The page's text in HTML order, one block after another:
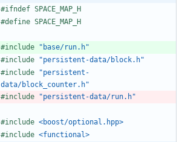
#ifndef SPACE_MAP_H
#define SPACE_MAP_H
#include
"base/run.h"
#include
"persistent-data/block.h"
#include
"persistent-
data/block_counter.h"
#include "persistent-data/run.h"
#include <boost/optional.hpp>
#include <functional>